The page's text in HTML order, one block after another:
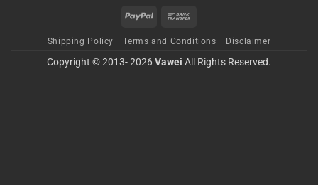
PayPal
Shipping Policy Terms and Conditions Disclaimer
Copyright © 2013- 2026Vawei All Rights Reserved.